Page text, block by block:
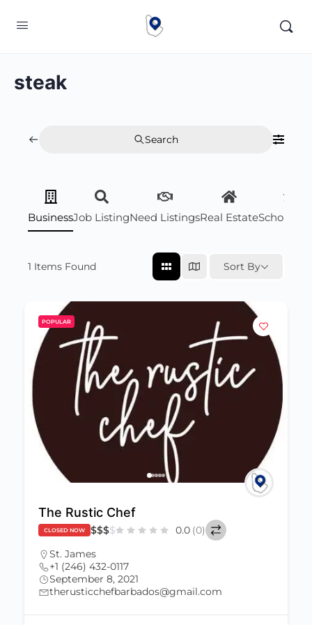
steak
Search
BusinessJob ListingNeed ListingsReal Estate
1 Items Found Sort By
POPULAR
The Rustic Chef
CLOSED NOW $$$$ 0.0 (0)
St. James
+1 (246) 432-0117
September 8, 2021
therusticchefbarbados@gmail.com